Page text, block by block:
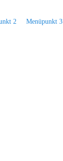
2 Menüpunkt 3